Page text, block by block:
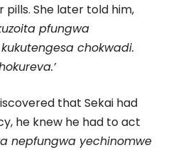
pills. She later told him,
pfungwa
chokwadi.
that Sekai had
he knew he had to act
nepfungwa yechinomwe